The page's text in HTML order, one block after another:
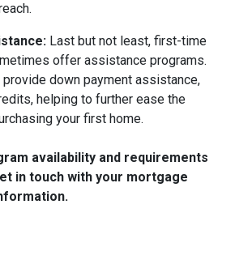
Last but not least, first-time
offer assistance programs.
down payment assistance,
helping to further ease the
your first home.
availability and requirements
in touch with your mortgage